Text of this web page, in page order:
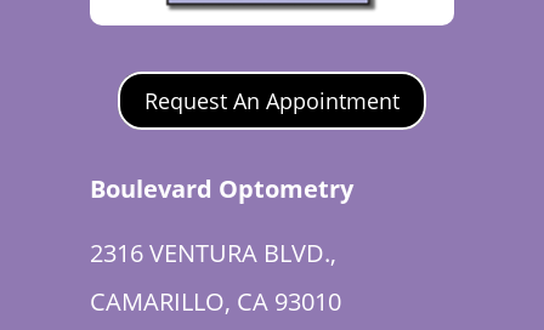
Request An Appointment
Boulevard Optometry
2316 VENTURA BLVD.,
CAMARILLO, CA 93010